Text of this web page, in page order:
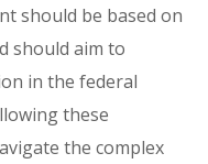
should be based on
should aim to
in the federal
these
the complex